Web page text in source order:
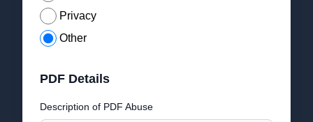
Privacy
Other
PDF Details
Description of PDF Abuse